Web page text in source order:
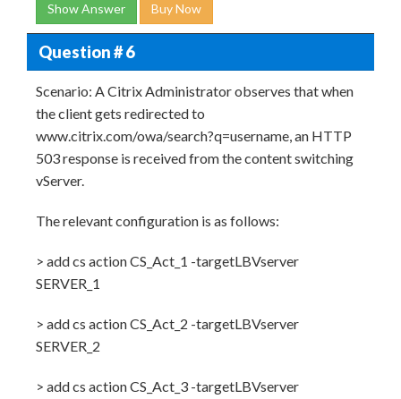
Show Answer Buy Now
Question # 6
Scenario: A Citrix Administrator observes that when
the client gets redirected to
www.citrix.com/owa/search?q=username, an HTTP
503 response is received from the content switching
vServer.
The relevant configuration is as follows:
> add cs action CS_Act_1 -targetLBVserver
SERVER_1
> add cs action CS_Act_2 -targetLBVserver
SERVER_2
> add cs action CS_Act_3 -targetLBVserver